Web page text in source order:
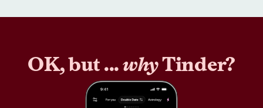
OK, but ...whyTinder?